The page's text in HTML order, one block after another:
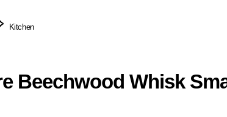
Kitchen
Beechwood Whisk